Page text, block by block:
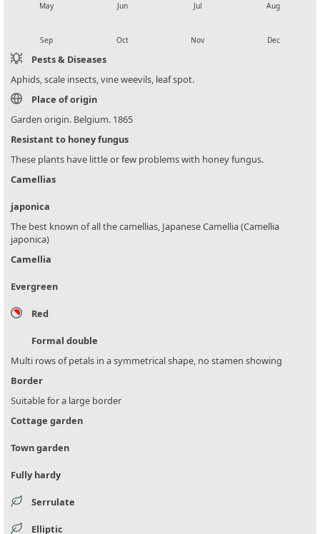
May Jun Jul Aug
Sep Oct Nov Dec
Pests & Diseases
Aphids, scale insects, vine weevils, leaf spot.
Place of origin
Garden origin. Belgium. 1865
Resistant to honey fungus
These plants have little or few problems with honey fungus.
Camellias
japonica
The best known of all the camellias, Japanese Camellia (Camellia
japonica)
Camellia
Evergreen
Red
Formal double
Multi rows of petals in a symmetrical shape, no stamen showing
Border
Suitable for a large border
Cottage garden
Town garden
Fully hardy
Serrulate
Elliptic